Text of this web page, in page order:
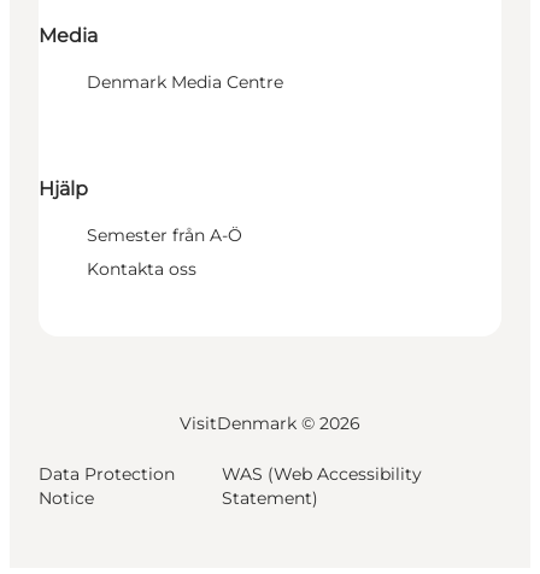
Media
Denmark Media Centre
Hjälp
Semester från A-Ö
Kontakta oss
VisitDenmark © 2026
Data Protection
Notice
WAS (Web Accessibility
Statement)